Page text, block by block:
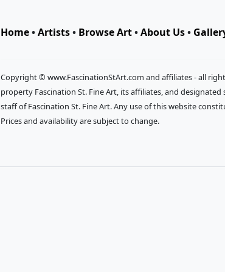
Home•Artists• Browse Art•About Us•
Copyright © www.FascinationStArt.com and affiliates - all
property Fascination St. Fine Art, its affiliates, and
staff of Fascination St. Fine Art. Any use of this website
Prices and availability are subject to change.